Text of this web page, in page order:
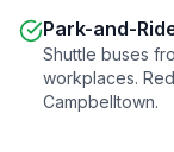
Park-and-
Shuttle buses
workplaces.
Campbelltown.